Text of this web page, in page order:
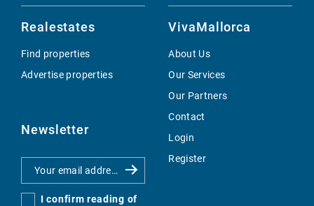
Realestates
Find properties
Advertise properties
Newsletter
I confirm reading of
VivaMallorca
About Us
Our Services
Our Partners
Contact
Login
Register